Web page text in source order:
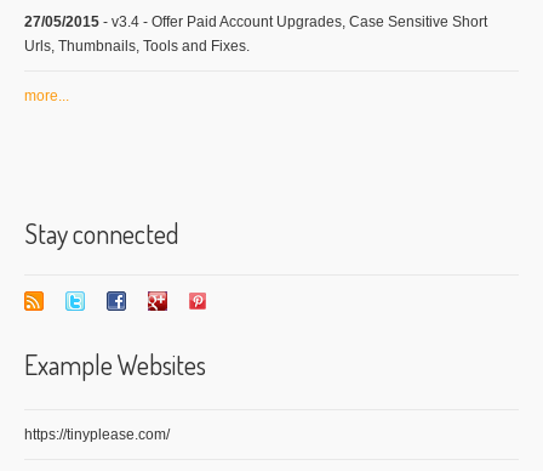
27/05/2015 - v3.4 - Offer Paid Account Upgrades, Case Sensitive Short
Urls, Thumbnails, Tools and Fixes.
more...
Stay connected
Example Websites
https://tinyplease.com/